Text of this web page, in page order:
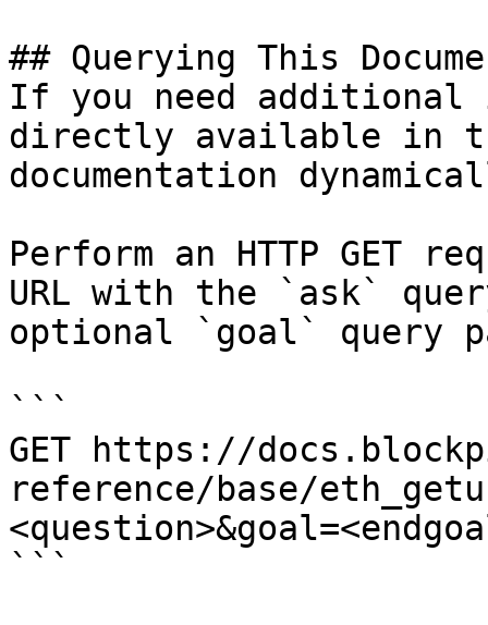
## Querying This
If you need
directly available in
documentation
Perform an HTTP GET
URL with the `ask`
optional `goal` query
```
GET https://
reference/base/
```